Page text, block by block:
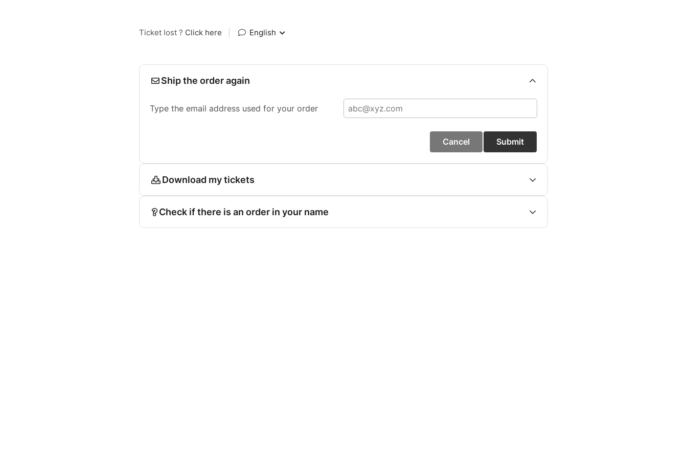
Ticket lost ? Click here English
Ship the order again
Type the email address used for your order
Cancel Submit
Download my tickets
Check if there is an order in your name